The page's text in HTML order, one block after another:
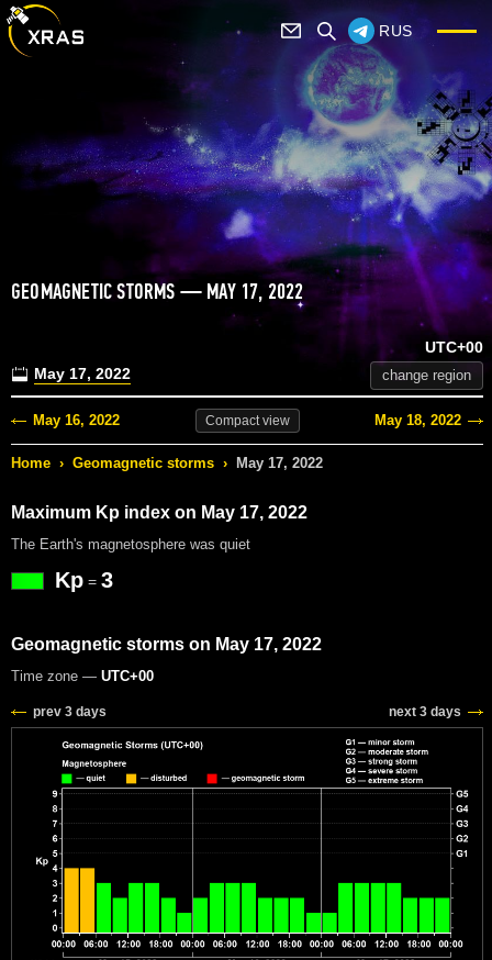
RUS
GEOMAGNETIC STORMS — MAY 17, 2022
May 17, 2022
UTC+00
change region
May 16, 2022 Compactview May 18, 2022
Home › Geomagnetic storms › May 17, 2022
Maximum Kp index on May 17, 2022
The Earth's magnetosphere was quiet
Kp = 3
Geomagnetic storms on May 17, 2022
Time zone — UTC+00
prev 3 days next 3 days